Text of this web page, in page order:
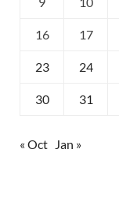
16 17
23 24
30 31
« Oct Jan »